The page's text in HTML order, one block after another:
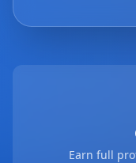
Earn full